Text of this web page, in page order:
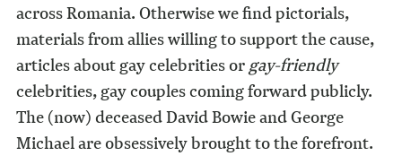
across Romania. Otherwise we find pictorials,
materials from allies willing to support the cause,
articles about gay celebrities orgay-friendly
celebrities, gay couples coming forward publicly.
The (now) deceased David Bowie and George
Michael are obsessively brought to the forefront.